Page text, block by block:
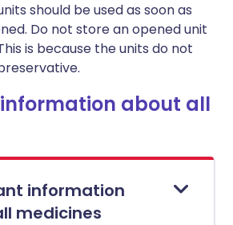
should be used as soon as
Do not store an opened unit
is because the units do not
about all
information
medicines